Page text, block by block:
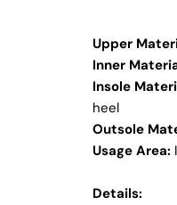
Upper
Inner
Insole
heel
Outsole
Usage Area:
Details: